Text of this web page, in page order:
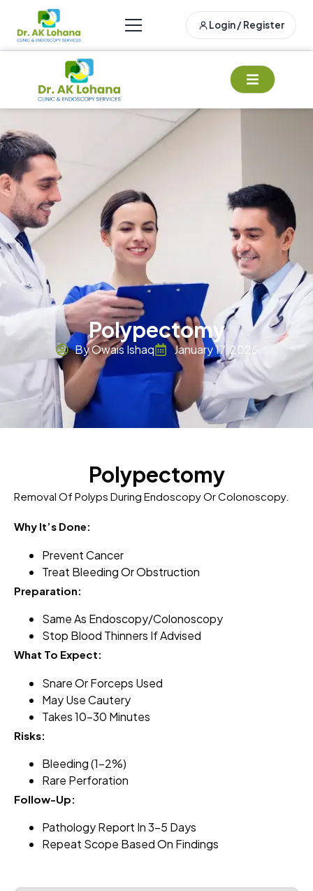
Login / Register
Polypectomy
By Owais Ishaq January 17, 2026
Polypectomy
Removal Of Polyps During Endoscopy Or Colonoscopy.
Why It’s Done:
Prevent Cancer
Treat Bleeding Or Obstruction
Preparation:
Same As Endoscopy/colonoscopy
Stop Blood Thinners If Advised
What To Expect:
Snare Or Forceps Used
May Use Cautery
Takes 10–30 Minutes
Risks:
Bleeding (1–2%)
Rare Perforation
Follow-Up:
Pathology Report In 3–5 Days
Repeat Scope Based On Findings